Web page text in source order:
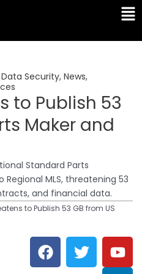
Data Security, News,
to Publish 53
Maker and
Standard Parts
MLS, threatening 53
and financial data.
to Publish 53 GB from US
F
a
T
w
Y
o
L
i